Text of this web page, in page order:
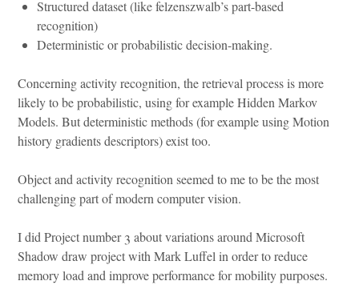
Structured dataset (like felzenszwalb’s part-based
recognition)
Deterministic or probabilistic decision-making.
Concerning activity recognition, the retrieval process is more
likely to be probabilistic, using for example Hidden Markov
Models. But deterministic methods (for example using Motion
history gradients descriptors) exist too.
Object and activity recognition seemed to me to be the most
challenging part of modern computer vision.
I did Project number 3 about variations around Microsoft
Shadow draw project with Mark Luffel in order to reduce
memory load and improve performance for mobility purposes.